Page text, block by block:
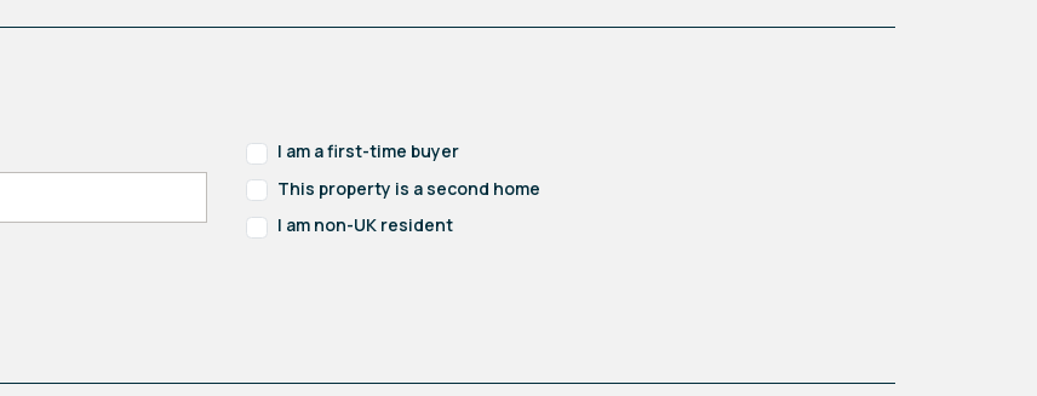
I am a first-time buyer
This property is a second home
I am non-UK resident